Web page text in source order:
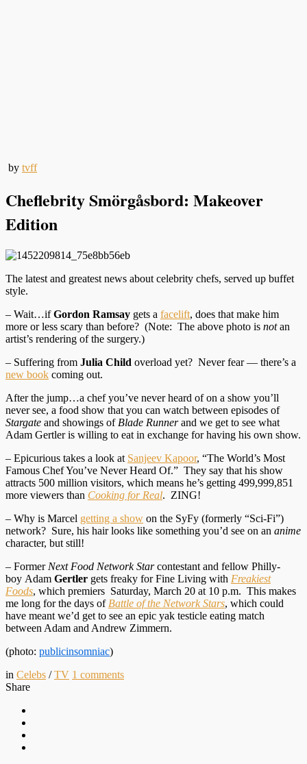
by tvff
Cheflebrity Smörgåsbord: Makeover
Edition
The latest and greatest news about celebrity chefs, served up buffet
style.
– Wait…ifGordon Ramsay gets a facelift, does that make him
more or less scary than before? (Note: The above photo is notan
artist’s rendering of the surgery.)
– Suffering from Julia Child overload yet? Never fear — there’s a
new book coming out.
After the jump…a chef you’ve never heard of on a show you’ll
never see, a food show that you can watch between episodes of
Stargate and showings of Blade Runnerand we get to see what
Adam Gertler is willing to eat in exchange for having his own show.
– Epicurious takes a look at Sanjeev Kapoor, “The World’s Most
Famous Chef You’ve Never Heard Of.” They say that his show
attracts 500 million visitors, which means he’s getting 499,999,851
more viewers than Cooking for Real. ZING!
– Why is Marcel getting a show on the SyFy (formerly “Sci-Fi”)
network? Sure, his hair looks like something you’d see on an anime
character, but still!
– Former Next Food Network Starcontestant and fellow Philly-
boy Adam Gertler gets freaky for Fine Living with Freakiest
Foods, which premiers Saturday, March 20 at 10 p.m. This makes
me long for the days of Battle of the Network Stars, which could
have meant we’d get to see an epic yak testicle eating match
between Adam and Andrew Zimmern.
(photo: publicinsomniac)
in Celebs /TV 1 comments
Share